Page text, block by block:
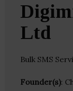
Ltd
Bulk SMS
Founder(s):